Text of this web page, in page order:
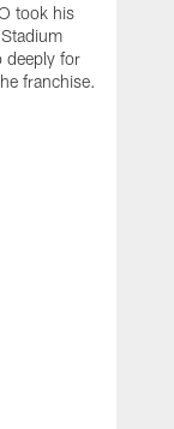
took his
deeply for
franchise.